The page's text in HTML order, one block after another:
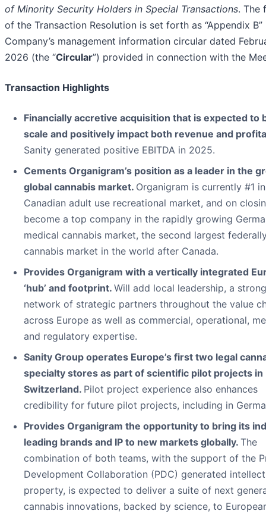
of Minority Security Holders in Special Transactions. The
of the Transaction Resolution is set forth as “Appendix B”
Company’s management information circular dated
2026 (the “Circular”) provided in connection with the
Transaction Highlights
Financially accretive acquisition that is expected to
scale and positively impact both revenue and
Sanity generated positive EBITDA in 2025.
Cements Organigram’s position as a leader in the
global cannabis market. Organigram is currently #1
Canadian adult use recreational market, and on
become a top company in the rapidly growing
medical cannabis market, the second largest
cannabis market in the world after Canada.
Provides Organigram with a vertically integrated
‘hub’ and footprint. Will add local leadership, a strong
network of strategic partners throughout the value
across Europe as well as commercial, operational,
and regulatory expertise.
Sanity Group operates Europe’s first two legal
specialty stores as part of scientific pilot projects in
Switzerland. Pilot project experience also enhances
credibility for future pilot projects, including in
Provides Organigram the opportunity to bring its
leading brands and IP to new markets globally. The
combination of both teams, with the support of the
Development Collaboration (PDC) generated
property, is expected to deliver a suite of next
cannabis innovations, backed by science, to